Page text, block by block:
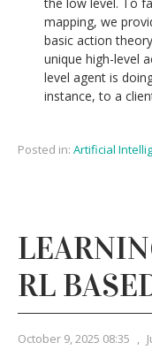
mapping, we
basic action
unique high-level
level agent is
instance, to a
Posted in: Artificial
RL
October 9, 2025 08:35 ,